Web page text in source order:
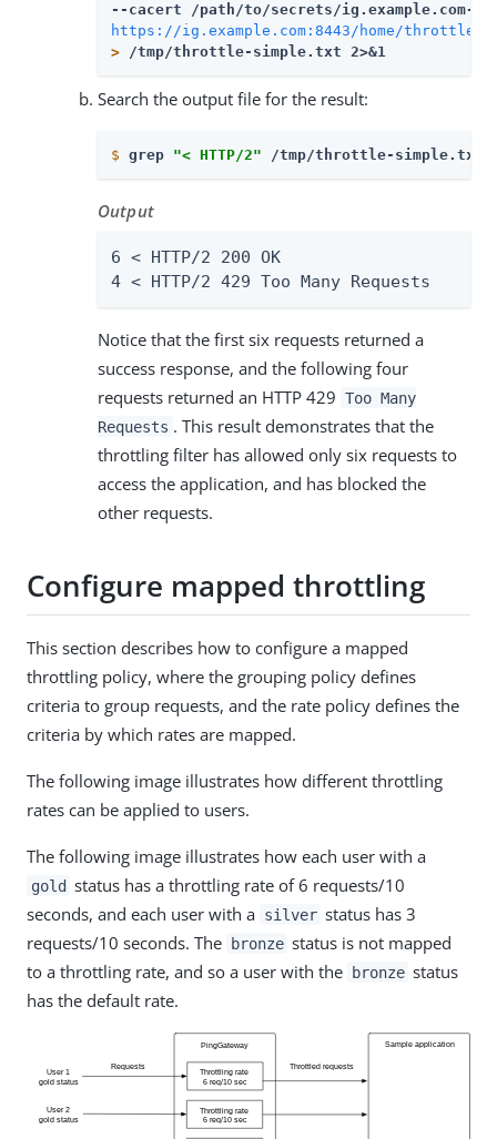
--cacert /path/to/secrets
https://ig.example.com:8443/home/throttle-
> /tmp/throttle-simple.txt 2>&1
Search the output file for the result:
$ grep "< HTTP/2" /tmp/throttle-
Output
6 < HTTP/2 200 OK
4 < HTTP/2 429 Too Many Requests
Notice that the first six requests returned a
success response, and the following four
requests returned an HTTP 429 Too Many
Requests . This result demonstrates that the
throttling filter has allowed only six requests to
access the application, and has blocked the
other requests.
Configure mapped throttling
This section describes how to configure a mapped
throttling policy, where the grouping policy defines
criteria to group requests, and the rate policy defines the
criteria by which rates are mapped.
The following image illustrates how different throttling
rates can be applied to users.
The following image illustrates how each user with a
gold status has a throttling rate of 6 requests/10
seconds, and each user with a silver status has 3
requests/10 seconds. The bronze status is not mapped
to a throttling rate, and so a user with the bronze status
has the default rate.